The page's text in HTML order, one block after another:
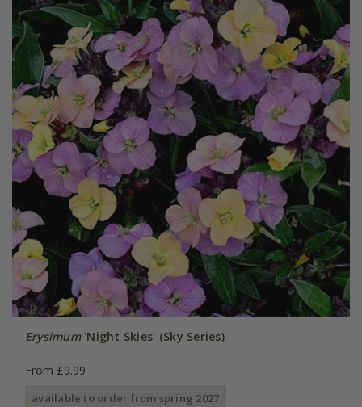
Erysimum'Night Skies' (Sky Series)
From £9.99
available to order from spring 2027